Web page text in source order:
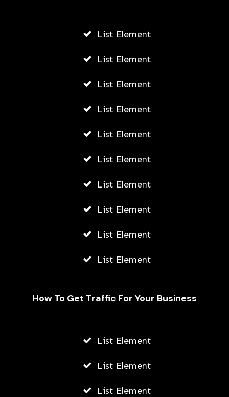
How To Add Location On Snapchat
JULY 23, 2026
List Element
List Element
List Element
List Element
List Element
List Element
List Element
List Element
List Element
List Element
How To Get Traffic For Your Business
List Element
List Element
List Element